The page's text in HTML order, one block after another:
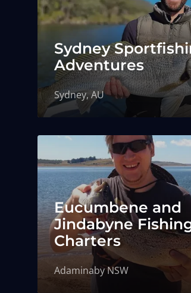
Sydney
Adventures
Sydney, AU
Eucumbene and
Jindabyne
Charters
Adaminaby NSW